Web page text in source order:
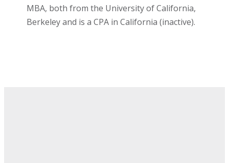
MBA, both from the University of California,
Berkeley and is a CPA in California (inactive).